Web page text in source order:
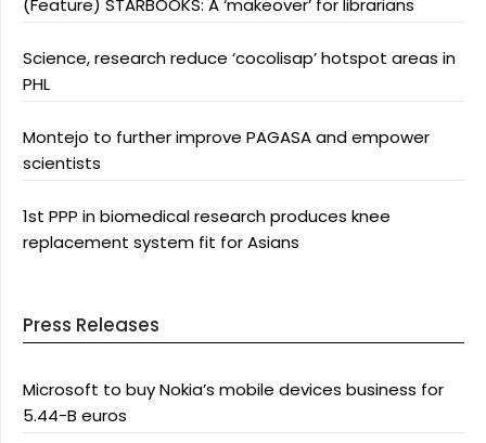
(Feature) STARBOOKS: A ‘makeover’ for librarians
Science, research reduce ‘cocolisap’ hotspot areas in
PHL
Montejo to further improve PAGASA and empower
scientists
1st PPP in biomedical research produces knee
replacement system fit for Asians
Press Releases
Microsoft to buy Nokia’s mobile devices business for
5.44-B euros